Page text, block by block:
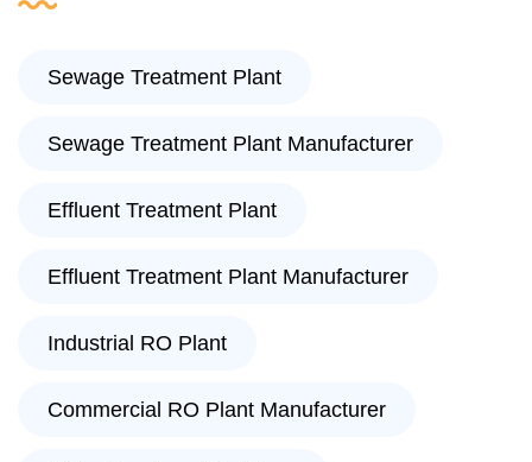
Sewage Treatment Plant
Sewage Treatment Plant Manufacturer
Effluent Treatment Plant
Effluent Treatment Plant Manufacturer
Industrial RO Plant
Commercial RO Plant Manufacturer